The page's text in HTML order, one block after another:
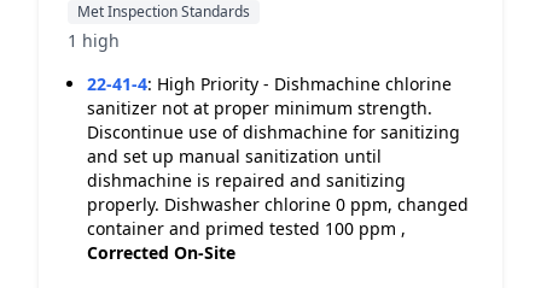
Met Inspection Standards
1 high
22-41-4: High Priority - Dishmachine chlorine
sanitizer not at proper minimum strength.
Discontinue use of dishmachine for sanitizing
and set up manual sanitization until
dishmachine is repaired and sanitizing
properly. Dishwasher chlorine 0 ppm, changed
container and primed tested 100 ppm ,
Corrected On-Site